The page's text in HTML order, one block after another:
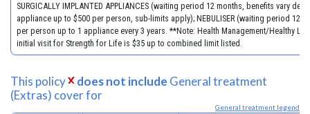
SURGICALLY IMPLANTED APPLIANCES (waiting period 12 months, benefits vary
appliance up to $500 per person, sub-limits apply); NEBULISER (waiting period 12
per person up to 1 appliance every 3 years. **Note: Health Management/Healthy
initial visit for Strength for Life is $35 up to combined limit listed.
This policy does not include General treatment
(Extras) cover for
General treatment legend